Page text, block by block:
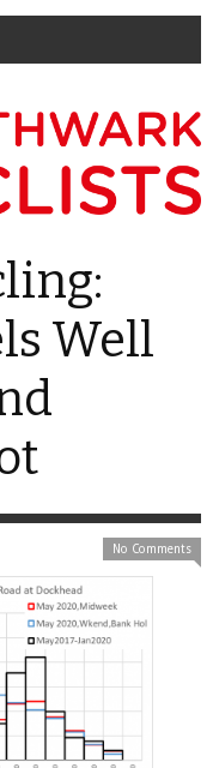
Well
No Comments